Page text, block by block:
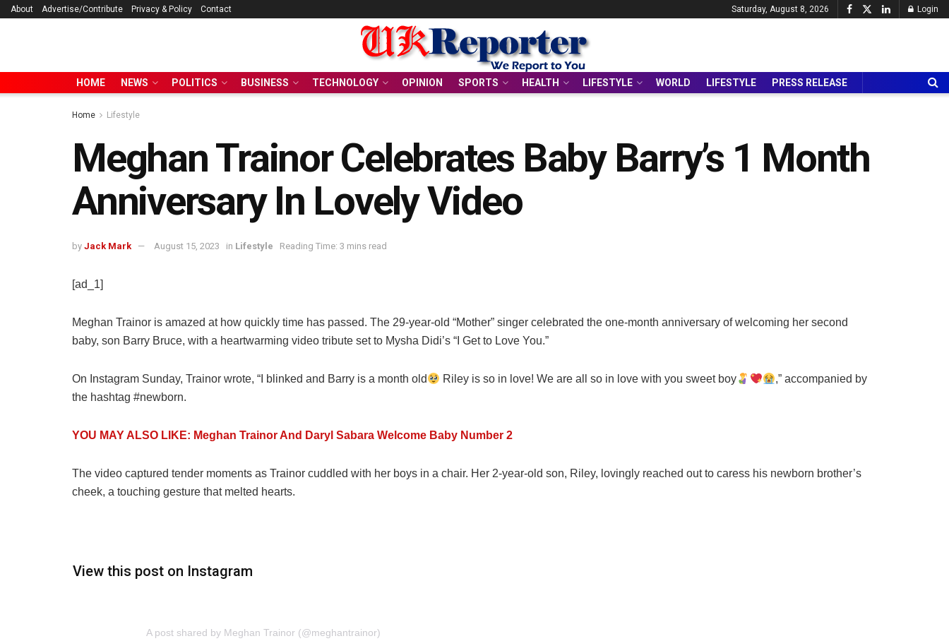
About Advertise/Contribute Privacy & Policy Contact Saturday, August 8, 2026 Login
HOME NEWS POLITICS BUSINESS TECHNOLOGY OPINION SPORTS HEALTH LIFESTYLE WORLD LIFESTYLE PRESS RELEASE
Home Lifestyle
Meghan Trainor Celebrates Baby Barry’s 1 Month
Anniversary In Lovely Video
by Jack Mark August 15, 2023 in Lifestyle Reading Time: 3 mins read
[ad_1]
Meghan Trainor is amazed at how quickly time has passed. The 29-year-old “Mother” singer celebrated the one-month anniversary of welcoming her second
baby, son Barry Bruce, with a heartwarming video tribute set to Mysha Didi’s “I Get to Love You.”
On Instagram Sunday, Trainor wrote, “I blinked and Barry is a month old Riley is so in love! We are all so in love with you sweet boy
,” accompanied by
the hashtag #newborn.
YOU MAY ALSO LIKE: Meghan Trainor And Daryl Sabara Welcome Baby Number 2
The video captured tender moments as Trainor cuddled with her boys in a chair. Her 2-year-old son, Riley, lovingly reached out to caress his newborn brother’s
cheek, a touching gesture that melted hearts.
View this post on Instagram
A post shared by Meghan Trainor (@meghantrainor)